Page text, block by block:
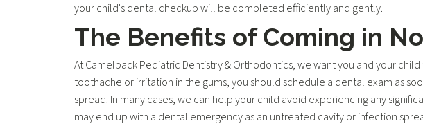
your child's dental checkup will be completed efficiently and gently.
The Benefits of Coming in
At Camelback Pediatric Dentistry & Orthodontics, we want you and your
toothache or irritation in the gums, you should schedule a dental exam as
spread. In many cases, we can help your child avoid experiencing any
may end up with a dental emergency as an untreated cavity or infection